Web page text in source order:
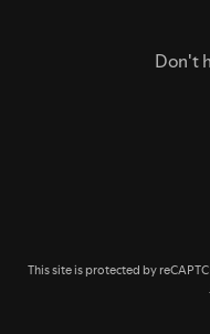
Don't
This site is protected by